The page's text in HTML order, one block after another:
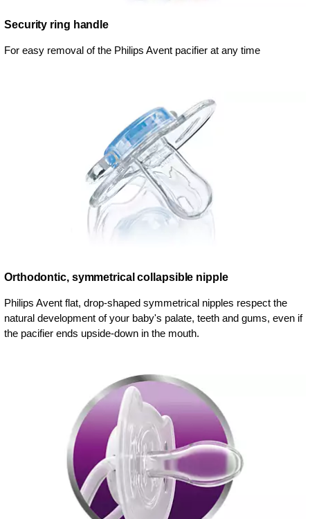
Security ring handle
For easy removal of the Philips Avent pacifier at any time
Orthodontic, symmetrical collapsible nipple
Philips Avent flat, drop-shaped symmetrical nipples respect the
natural development of your baby's palate, teeth and gums, even if
the pacifier ends upside-down in the mouth.